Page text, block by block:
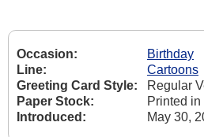
Occasion:
Birthday
Line:
Cartoons
Greeting Card Style:
Regular
Paper Stock:
Printed in
Introduced:
May 30,